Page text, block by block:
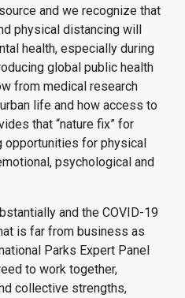
and we recognize that
physical distancing will
health, especially during
global public health
from medical research
life and how access to
that “nature fix” for
opportunities for physical
psychological and
and the COVID-19
is far from business as
Parks Expert Panel
to work together,
collective strengths,